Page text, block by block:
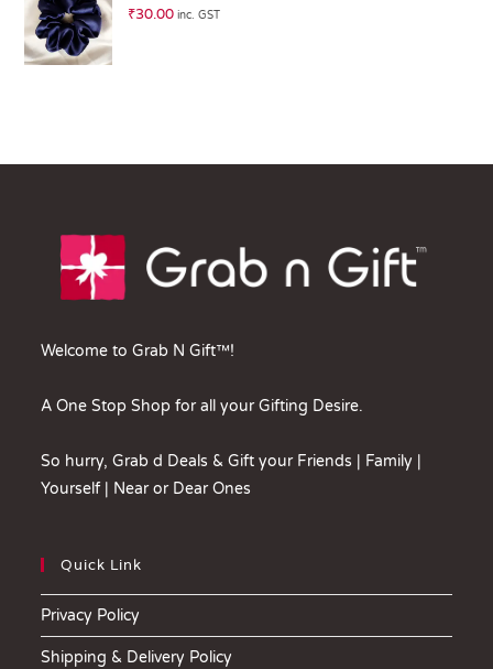
₹30.00 inc. GST
Welcome to Grab N Gift™!
A One Stop Shop for all your Gifting Desire.
So hurry, Grab d Deals & Gift your Friends | Family |
Yourself | Near or Dear Ones
Quick Link
Privacy Policy
Shipping & Delivery Policy